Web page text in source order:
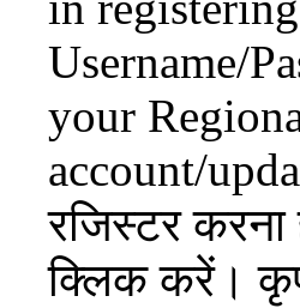
Username/
your
account/
रजिस्टर
क्लिक करें।